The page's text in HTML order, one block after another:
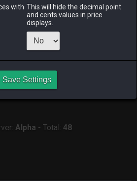
ODIN
3 days ago
PHOENIX
6 days ago
TWINTANIA
2 weeks ago
Server: Odin-Total:
Alpha - Total: 48
with This will hide the decimal point
and cents values in price
displays.
Save Settings